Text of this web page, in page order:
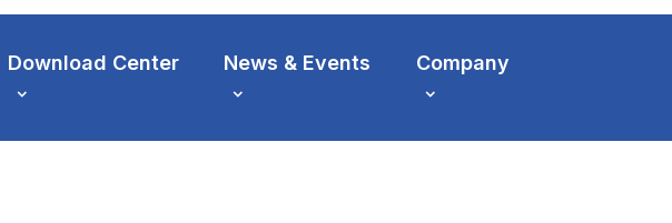
Download Center News & Events Company